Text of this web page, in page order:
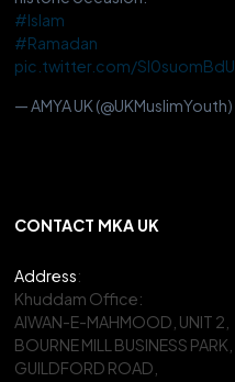
#Islam
#Ramadan
pic.twitter.com/Sl0suomBdU
— AMYA UK (@UKMuslimYouth)
CONTACT MKA UK
Address:
Khuddam Office:
AIWAN-E-MAHMOOD, UNIT 2,
BOURNE MILL BUSINESS PARK,
GUILDFORD ROAD,